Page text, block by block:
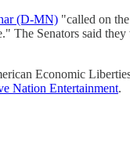
(D-MN) "called on
Senators said
Economic
Nation Entertainment.